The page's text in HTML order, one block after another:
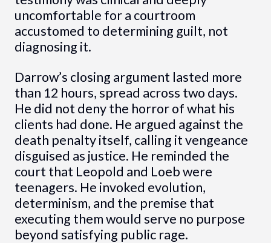
uncomfortable for a courtroom
accustomed to determining guilt, not
diagnosing it.
Darrow’s closing argument lasted more
than 12 hours, spread across two days.
He did not deny the horror of what his
clients had done. He argued against the
death penalty itself, calling it vengeance
disguised as justice. He reminded the
court that Leopold and Loeb were
teenagers. He invoked evolution,
determinism, and the premise that
executing them would serve no purpose
beyond satisfying public rage.